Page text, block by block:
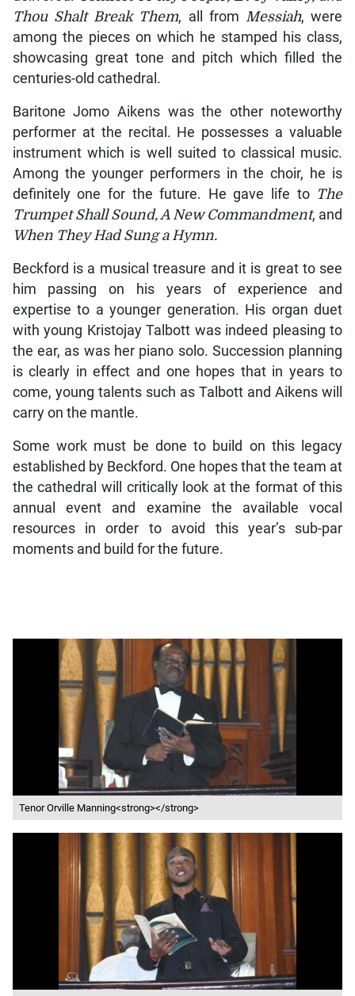
Thou Shalt Break Them, all from Messiah, were
among the pieces on which he stamped his class,
showcasing great tone and pitch which filled the
centuries-old cathedral.
Baritone Jomo Aikens was the other noteworthy
performer at the recital. He possesses a valuable
instrument which is well suited to classical music.
Among the younger performers in the choir, he is
definitely one for the future. He gave life to The
Trumpet Shall Sound, A New Commandment, and
When They Had Sung a Hymn.
Beckford is a musical treasure and it is great to see
him passing on his years of experience and
expertise to a younger generation. His organ duet
with young Kristojay Talbott was indeed pleasing to
the ear, as was her piano solo. Succession planning
is clearly in effect and one hopes that in years to
come, young talents such as Talbott and Aikens will
carry on the mantle.
Some work must be done to build on this legacy
established by Beckford. One hopes that the team at
the cathedral will critically look at the format of this
annual event and examine the available vocal
resources in order to avoid this year’s sub-par
moments and build for the future.
Tenor Orville Manning<strong></strong>